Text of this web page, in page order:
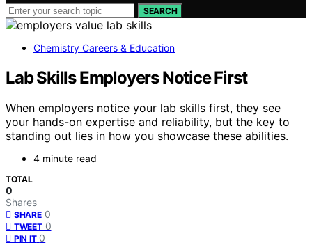
SEARCH
Chemistry Careers & Education
Lab Skills Employers Notice First
When employers notice your lab skills first, they see
your hands-on expertise and reliability, but the key to
standing out lies in how you showcase these abilities.
4 minute read
TOTAL
0
Shares
SHARE 0
TWEET 0
PIN IT 0